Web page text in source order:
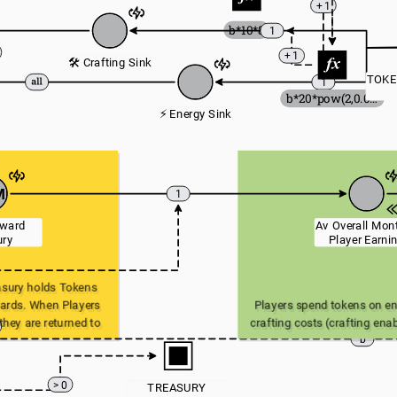
holds Tokens
When Players
are returned to
b
Players spend tokens on
crafting costs (crafting
and upgrade of Equipment
Av Overall
Player
1
⚡ Energy Sink
b*10*8
1
+ 1
b*20*pow(2,0.05*a)
+ 1
🛠️ Crafting Sink
> 0
1
TREASURY